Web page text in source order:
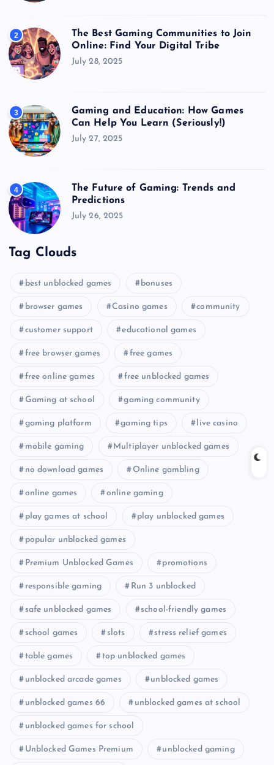
2
The Best Gaming Communities to Join
Online: Find Your Digital Tribe
July 28, 2025
3
Gaming and Education: How Games
Can Help You Learn (Seriously!)
July 27, 2025
4
The Future of Gaming: Trends and
Predictions
July 26, 2025
Tag Clouds
best unblocked games bonuses
browser games Casino games community
customer support educational games
free browser games free games
free online games free unblocked games
Gaming at school gaming community
gaming platform gaming tips live casino
mobile gaming Multiplayer unblocked games
no download games Online gambling
online games online gaming
play games at school play unblocked games
popular unblocked games
Premium Unblocked Games promotions
responsible gaming Run 3 unblocked
safe unblocked games school-friendly games
school games slots stress relief games
table games top unblocked games
unblocked arcade games unblocked games
unblocked games 66 unblocked games at school
unblocked games for school
Unblocked Games Premium unblocked gaming